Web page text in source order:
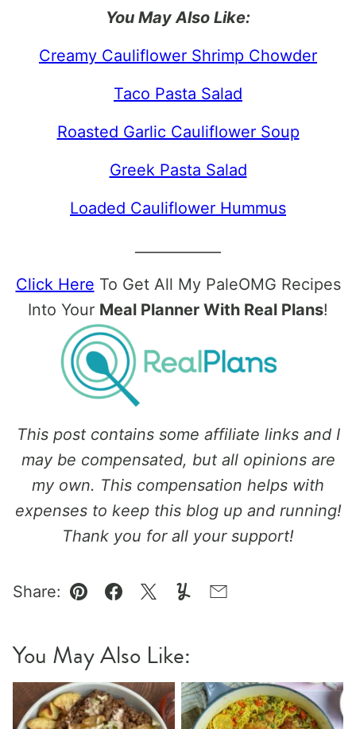
You May Also Like:
Creamy Cauliflower Shrimp Chowder
Taco Pasta Salad
Roasted Garlic Cauliflower Soup
Greek Pasta Salad
Loaded Cauliflower Hummus
Click Here To Get All My PaleOMG Recipes
Into Your Meal Planner With Real Plans!
This post contains some affiliate links and I
may be compensated, but all opinions are
my own. This compensation helps with
expenses to keep this blog up and running!
Thank you for all your support!
Share:
Pin Facebook
TweetYummlyEmail
You May Also Like: